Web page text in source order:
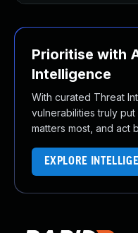
Prioritise with
Intelligence
With curated Threat
vulnerabilities truly
matters most, and act
EXPLORE